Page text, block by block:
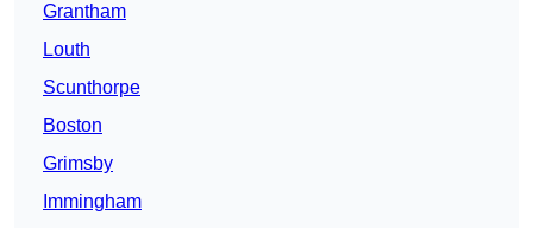
Grantham
Louth
Scunthorpe
Boston
Grimsby
Immingham